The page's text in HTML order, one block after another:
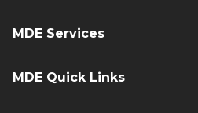
MDE Services
MDE Quick Links